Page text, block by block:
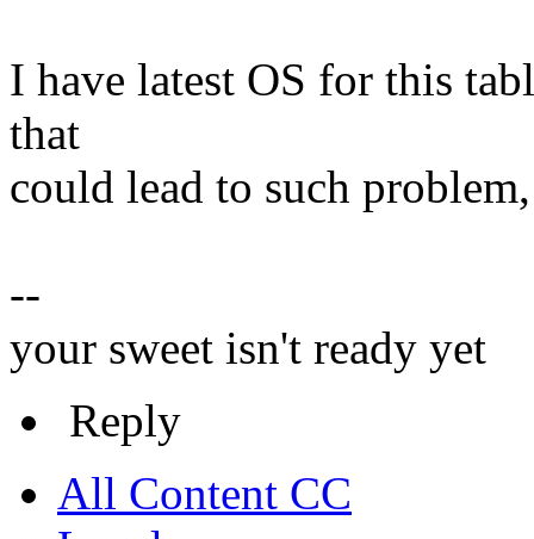
I have latest OS for this
that
could lead to such
--
your sweet isn't ready yet
Reply
All Content CC